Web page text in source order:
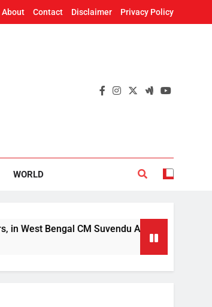
About Contact Disclaimer Privacy Policy
WORLD
CM Suvendu Adhikari’s aide murder case